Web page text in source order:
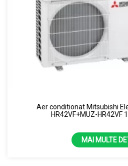
Aer conditionat Mitsubishi
HR42VF+MUZ-HR42VF
MAI MULTE